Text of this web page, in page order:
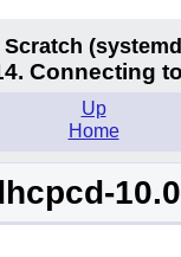
Scratch (systemd
Connecting
Up
Home